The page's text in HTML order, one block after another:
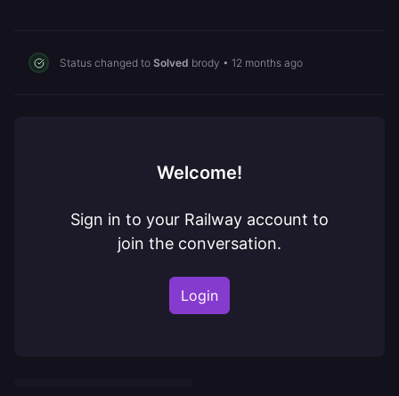
Status changed to Solved brody • 12 months ago
Welcome!
Sign in to your Railway account to
join the conversation.
Login